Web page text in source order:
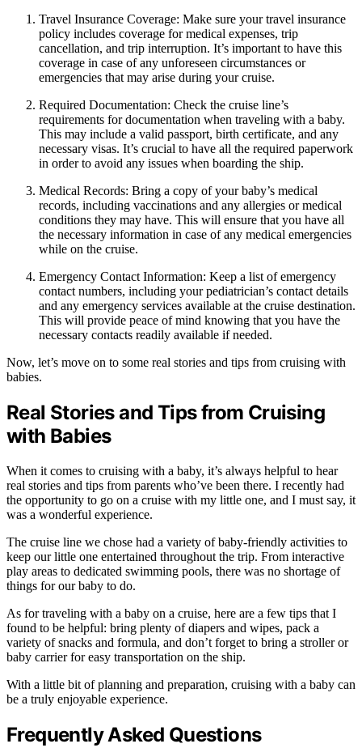
Travel Insurance Coverage: Make sure your travel insurance
policy includes coverage for medical expenses, trip
cancellation, and trip interruption. It’s important to have this
coverage in case of any unforeseen circumstances or
emergencies that may arise during your cruise.
Required Documentation: Check the cruise line’s
requirements for documentation when traveling with a baby.
This may include a valid passport, birth certificate, and any
necessary visas. It’s crucial to have all the required paperwork
in order to avoid any issues when boarding the ship.
Medical Records: Bring a copy of your baby’s medical
records, including vaccinations and any allergies or medical
conditions they may have. This will ensure that you have all
the necessary information in case of any medical emergencies
while on the cruise.
Emergency Contact Information: Keep a list of emergency
contact numbers, including your pediatrician’s contact details
and any emergency services available at the cruise destination.
This will provide peace of mind knowing that you have the
necessary contacts readily available if needed.
Now, let’s move on to some real stories and tips from cruising with
babies.
Real Stories and Tips from Cruising
with Babies
When it comes to cruising with a baby, it’s always helpful to hear
real stories and tips from parents who’ve been there. I recently had
the opportunity to go on a cruise with my little one, and I must say, it
was a wonderful experience.
The cruise line we chose had a variety of baby-friendly activities to
keep our little one entertained throughout the trip. From interactive
play areas to dedicated swimming pools, there was no shortage of
things for our baby to do.
As for traveling with a baby on a cruise, here are a few tips that I
found to be helpful: bring plenty of diapers and wipes, pack a
variety of snacks and formula, and don’t forget to bring a stroller or
baby carrier for easy transportation on the ship.
With a little bit of planning and preparation, cruising with a baby can
be a truly enjoyable experience.
Frequently Asked Questions